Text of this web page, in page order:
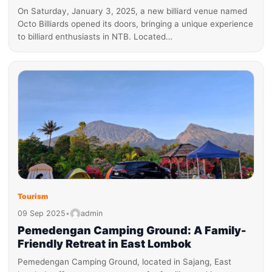
On Saturday, January 3, 2025, a new billiard venue named
Octo Billiards opened its doors, bringing a unique experience
to billiard enthusiasts in NTB. Located…
Tourism
09 Sep 2025• admin
Pemedengan Camping Ground: A Family-
Friendly Retreat in East Lombok
Pemedengan Camping Ground, located in Sajang, East